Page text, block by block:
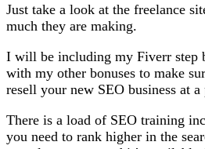
Just take a look at the freelance
much they are making.
I will be including my Fiverr step
with my other bonuses to make
resell your new SEO business at
There is a load of SEO training
you need to rank higher in the